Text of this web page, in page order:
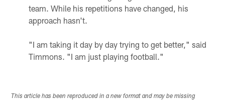
team. While his repetitions have changed, his
approach hasn't.
"I am taking it day by day trying to get better," said
Timmons. "I am just playing football."
This article has been reproduced in a new format and may be missing